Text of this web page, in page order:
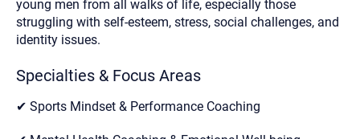
young men from all walks of life, especially those
struggling with self-esteem, stress, social challenges, and
identity issues.
Specialties & Focus Areas
✔ Sports Mindset & Performance Coaching